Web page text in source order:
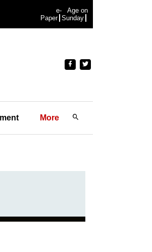
e-
Paper
Age on
Sunday
More